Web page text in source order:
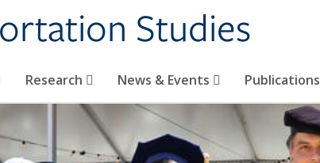
Studies
Research News & Events Publications